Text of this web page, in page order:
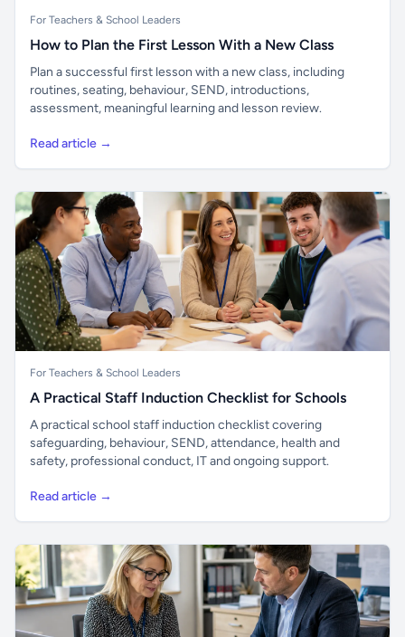
For Teachers & School Leaders
How to Plan the First Lesson With a New Class
Plan a successful first lesson with a new class, including
routines, seating, behaviour, SEND, introductions,
assessment, meaningful learning and lesson review.
Read article →
For Teachers & School Leaders
A Practical Staff Induction Checklist for Schools
A practical school staff induction checklist covering
safeguarding, behaviour, SEND, attendance, health and
safety, professional conduct, IT and ongoing support.
Read article →